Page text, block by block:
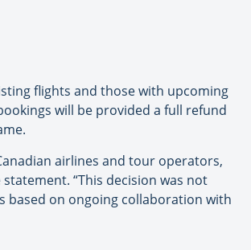
flights and those with upcoming
will be provided a full refund
airlines and tour operators,
“This decision was not
based on ongoing collaboration with